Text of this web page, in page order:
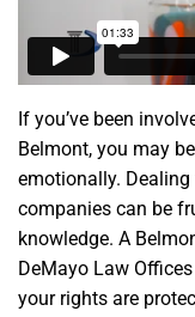
If you’ve been
Belmont, you may
emotionally.
companies can be
knowledge. A
DeMayo Law
your rights are